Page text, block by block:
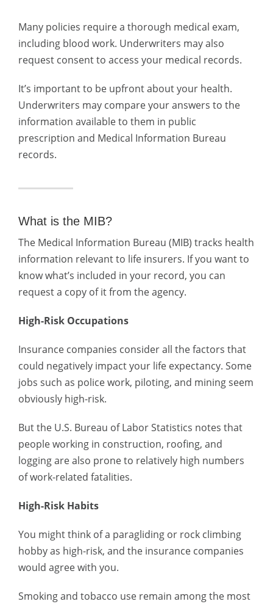
Many policies require a thorough medical exam,
including blood work. Underwriters may also
request consent to access your medical records.
It’s important to be upfront about your health.
Underwriters may compare your answers to the
information available to them in public
prescription and Medical Information Bureau
records.
What is the MIB?
The Medical Information Bureau (MIB) tracks health
information relevant to life insurers. If you want to
know what’s included in your record, you can
request a copy of it from the agency.
High-Risk Occupations
Insurance companies consider all the factors that
could negatively impact your life expectancy. Some
jobs such as police work, piloting, and mining seem
obviously high-risk.
But the U.S. Bureau of Labor Statistics notes that
people working in construction, roofing, and
logging are also prone to relatively high numbers
of work-related fatalities.
High-Risk Habits
You might think of a paragliding or rock climbing
hobby as high-risk, and the insurance companies
would agree with you.
Smoking and tobacco use remain among the most